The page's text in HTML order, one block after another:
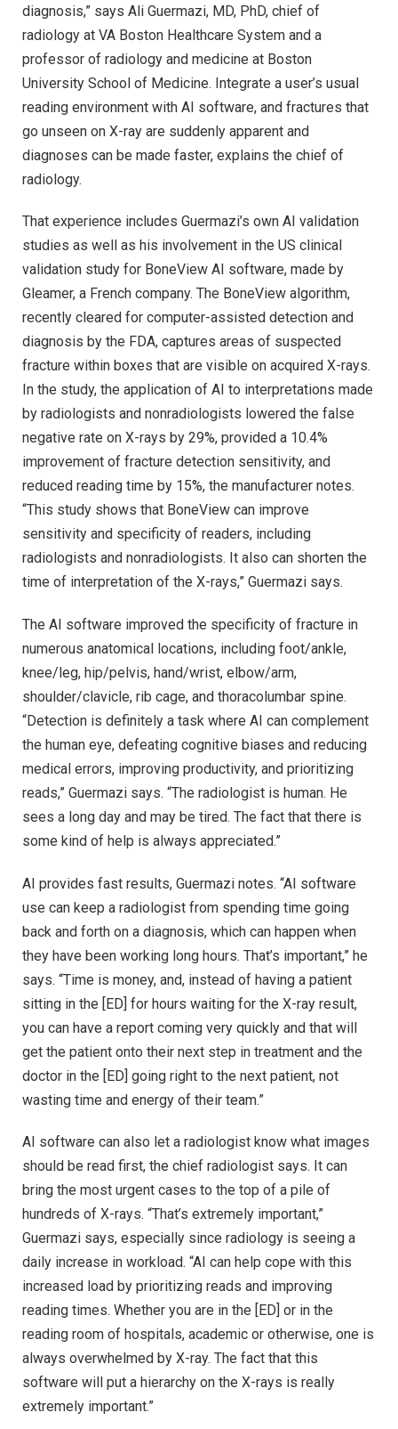
diagnosis,” says Ali Guermazi, MD, PhD, chief of
radiology at VA Boston Healthcare System and a
professor of radiology and medicine at Boston
University School of Medicine. Integrate a user’s usual
reading environment with AI software, and fractures that
go unseen on X-ray are suddenly apparent and
diagnoses can be made faster, explains the chief of
radiology.
That experience includes Guermazi’s own AI validation
studies as well as his involvement in the US clinical
validation study for BoneView AI software, made by
Gleamer, a French company. The BoneView algorithm,
recently cleared for computer-assisted detection and
diagnosis by the FDA, captures areas of suspected
fracture within boxes that are visible on acquired X-rays.
In the study, the application of AI to interpretations made
by radiologists and nonradiologists lowered the false
negative rate on X-rays by 29%, provided a 10.4%
improvement of fracture detection sensitivity, and
reduced reading time by 15%, the manufacturer notes.
“This study shows that BoneView can improve
sensitivity and specificity of readers, including
radiologists and nonradiologists. It also can shorten the
time of interpretation of the X-rays,” Guermazi says.
The AI software improved the specificity of fracture in
numerous anatomical locations, including foot/ankle,
knee/leg, hip/pelvis, hand/wrist, elbow/arm,
shoulder/clavicle, rib cage, and thoracolumbar spine.
“Detection is definitely a task where AI can complement
the human eye, defeating cognitive biases and reducing
medical errors, improving productivity, and prioritizing
reads,” Guermazi says. “The radiologist is human. He
sees a long day and may be tired. The fact that there is
some kind of help is always appreciated.”
AI provides fast results, Guermazi notes. “AI software
use can keep a radiologist from spending time going
back and forth on a diagnosis, which can happen when
they have been working long hours. That’s important,” he
says. “Time is money, and, instead of having a patient
sitting in the [ED] for hours waiting for the X-ray result,
you can have a report coming very quickly and that will
get the patient onto their next step in treatment and the
doctor in the [ED] going right to the next patient, not
wasting time and energy of their team.”
AI software can also let a radiologist know what images
should be read first, the chief radiologist says. It can
bring the most urgent cases to the top of a pile of
hundreds of X-rays. “That’s extremely important,”
Guermazi says, especially since radiology is seeing a
daily increase in workload. “AI can help cope with this
increased load by prioritizing reads and improving
reading times. Whether you are in the [ED] or in the
reading room of hospitals, academic or otherwise, one is
always overwhelmed by X-ray. The fact that this
software will put a hierarchy on the X-rays is really
extremely important.”